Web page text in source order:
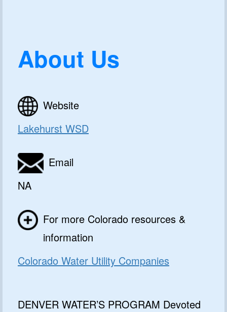
About Us
Website
Lakehurst WSD
Email
NA
For more Colorado resources &
information
Colorado Water Utility Companies
DENVER WATER’S PROGRAM Devoted